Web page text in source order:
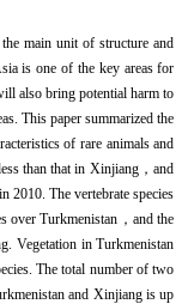
main unit of structure and
is one of the key areas for
also bring potential harm to
This paper summarized the
of rare animals and
than that in Xinjiang，and
2010. The vertebrate species
over Turkmenistan，and the
Vegetation in Turkmenistan
The total number of two
and Xinjiang is up